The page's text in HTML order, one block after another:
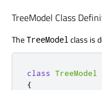
TreeModel Class
TheTreeModelclass is
class TreeModel
{